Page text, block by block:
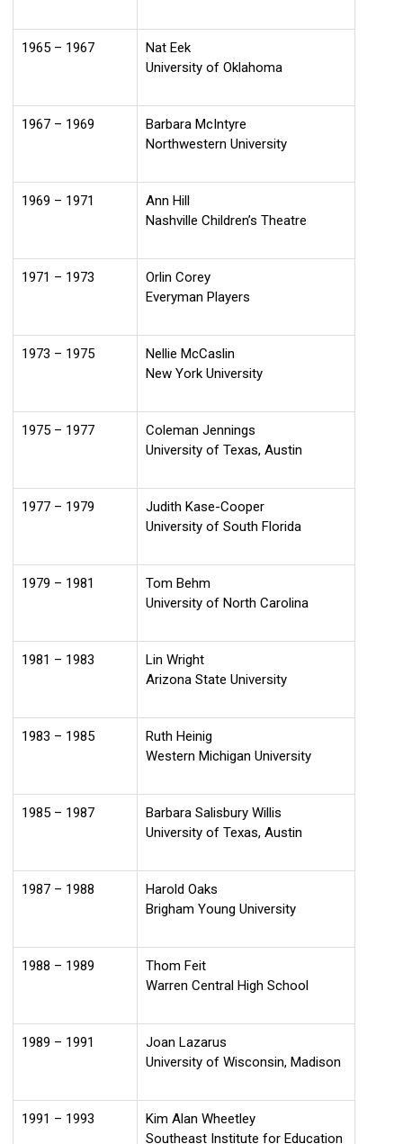
1965 – 1967
Nat Eek
University of Oklahoma
1967 – 1969
Barbara McIntyre
Northwestern University
1969 – 1971
Ann Hill
Nashville Children’s Theatre
1971 – 1973
Orlin Corey
Everyman Players
1973 – 1975
Nellie McCaslin
New York University
1975 – 1977
Coleman Jennings
University of Texas, Austin
1977 – 1979
Judith Kase-Cooper
University of South Florida
1979 – 1981
Tom Behm
University of North Carolina
1981 – 1983
Lin Wright
Arizona State University
1983 – 1985
Ruth Heinig
Western Michigan University
1985 – 1987
Barbara Salisbury Willis
University of Texas, Austin
1987 – 1988
Harold Oaks
Brigham Young University
1988 – 1989
Thom Feit
Warren Central High School
1989 – 1991
Joan Lazarus
University of Wisconsin, Madison
1991 – 1993
Kim Alan Wheetley
Southeast Institute for Education